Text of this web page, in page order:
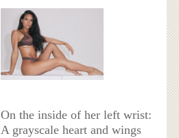
On the inside of her left wrist:
A grayscale heart and wings